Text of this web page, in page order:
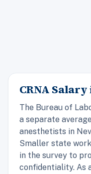
CRNA Salary
The Bureau of
a separate
anesthetists in
Smaller state
in the survey to
confidentiality. As